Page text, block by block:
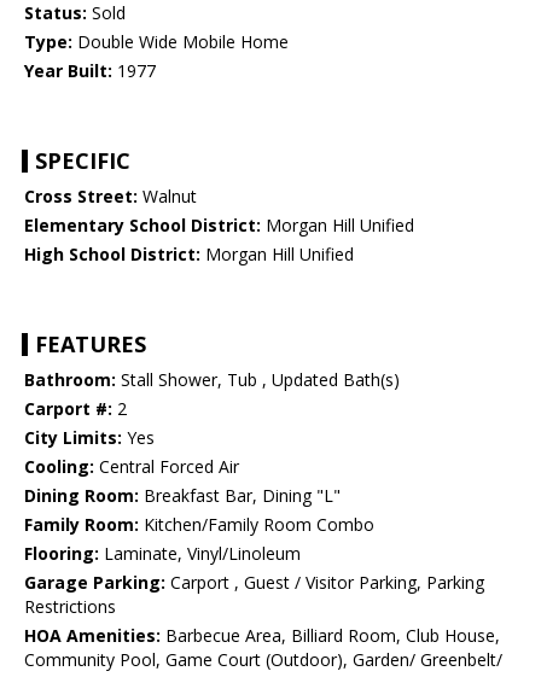
Status: Sold
Type: Double Wide Mobile Home
Year Built: 1977
SPECIFIC
Cross Street: Walnut
Elementary School District: Morgan Hill Unified
High School District: Morgan Hill Unified
FEATURES
Bathroom: Stall Shower, Tub , Updated Bath(s)
Carport #: 2
City Limits: Yes
Cooling: Central Forced Air
Dining Room: Breakfast Bar, Dining "L"
Family Room: Kitchen/Family Room Combo
Flooring: Laminate, Vinyl/Linoleum
Garage Parking: Carport , Guest / Visitor Parking, Parking
Restrictions
HOA Amenities: Barbecue Area, Billiard Room, Club House,
Community Pool, Game Court (Outdoor), Garden/ Greenbelt/